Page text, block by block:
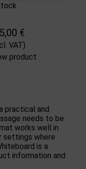
€
VAT)
product
practical and
needs to be
works well in
settings where
is a
information and